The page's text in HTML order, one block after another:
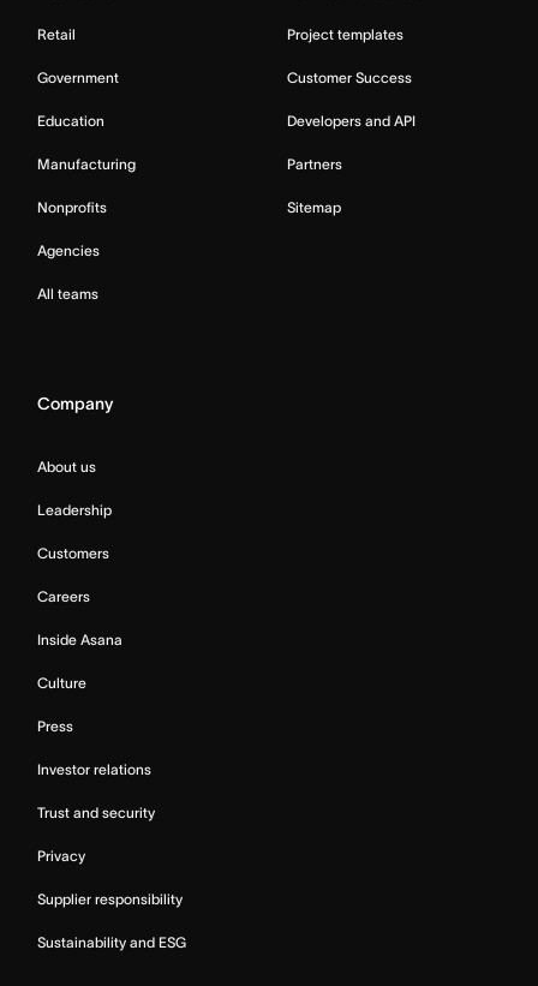
Retail
Government
Education
Manufacturing
Nonprofits
Agencies
All teams
Project templates
Customer Success
Developers and API
Partners
Sitemap
Company
About us
Leadership
Customers
Careers
Inside Asana
Culture
Press
Investor relations
Trust and security
Privacy
Supplier responsibility
Sustainability and ESG